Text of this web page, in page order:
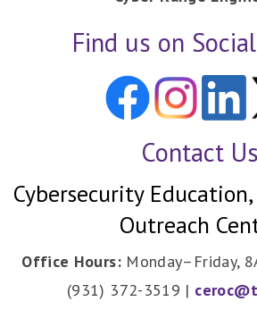
Find us on
Contact Us
Cybersecurity
Outreach
Office Hours: Monday–Friday,
(931) 372-3519 |